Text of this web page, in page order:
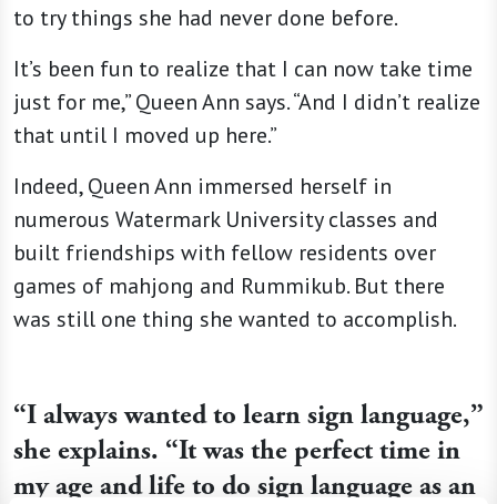
to try things she had never done before.
It’s been fun to realize that I can now take time
just for me,” Queen Ann says. “And I didn’t realize
that until I moved up here.”
Indeed, Queen Ann immersed herself in
numerous Watermark University classes and
built friendships with fellow residents over
games of mahjong and Rummikub. But there
was still one thing she wanted to accomplish.
“I always wanted to learn sign language,”
she explains. “It was the perfect time in
my age and life to do sign language as an